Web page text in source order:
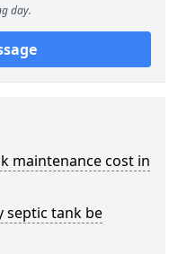
day.
maintenance cost in
septic tank be